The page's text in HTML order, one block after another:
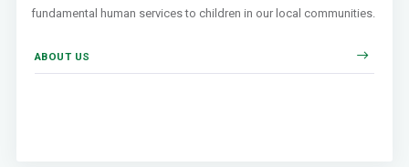
fundamental human services to children in our local communities.
ABOUT US